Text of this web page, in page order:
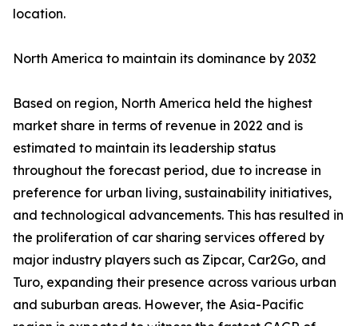
location.
North America to maintain its dominance by 2032
Based on region, North America held the highest
market share in terms of revenue in 2022 and is
estimated to maintain its leadership status
throughout the forecast period, due to increase in
preference for urban living, sustainability initiatives,
and technological advancements. This has resulted in
the proliferation of car sharing services offered by
major industry players such as Zipcar, Car2Go, and
Turo, expanding their presence across various urban
and suburban areas. However, the Asia-Pacific